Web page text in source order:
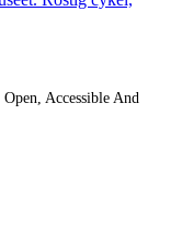
Open, Accessible And